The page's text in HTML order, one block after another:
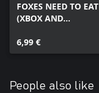
FOXES NEED TO EAT
(XBOX AND
6,99 €
People also like